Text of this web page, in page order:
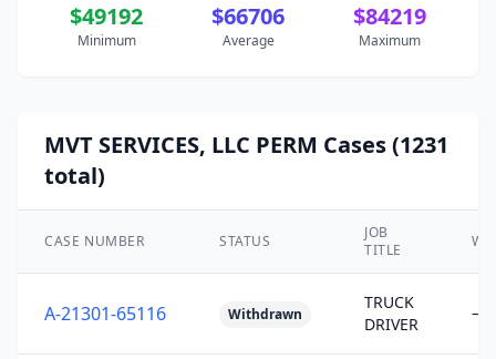
$49192
Minimum
$66706
Average
$84219
Maximum
MVT SERVICES, LLC PERM Cases (1231
total)
CASE NUMBER STATUS
JOB
TITLE
A-21301-65116 Withdrawn
TRUCK
DRIVER
—